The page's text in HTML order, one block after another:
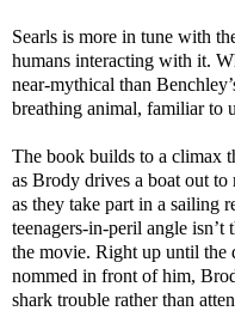
Searls is more in tune with
humans interacting with it.
near-mythical than
breathing animal, familiar to
The book builds to a climax
as Brody drives a boat out
as they take part in a sailing
teenagers-in-peril angle isn’t
the movie. Right up until the
nommed in front of him,
shark trouble rather than